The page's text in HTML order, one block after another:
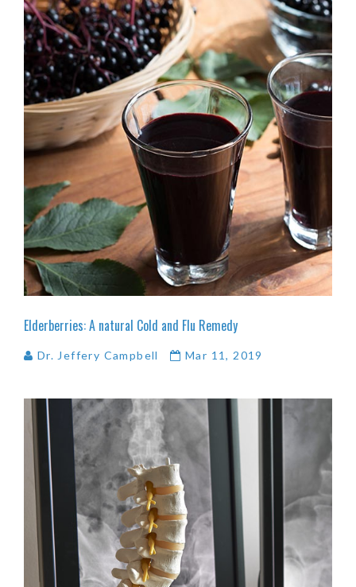
Elderberries:A natural Cold and Flu Remedy
Dr. Jeffery Campbell Mar 11, 2019